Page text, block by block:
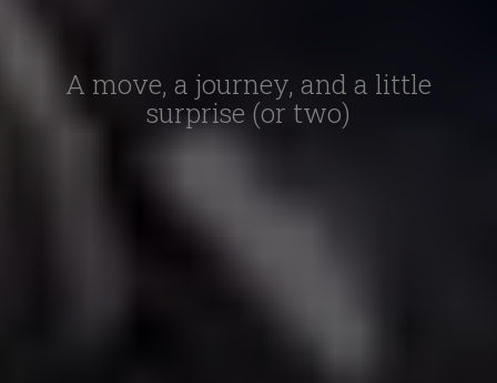
A move, a journey, and a little
surprise (or two)